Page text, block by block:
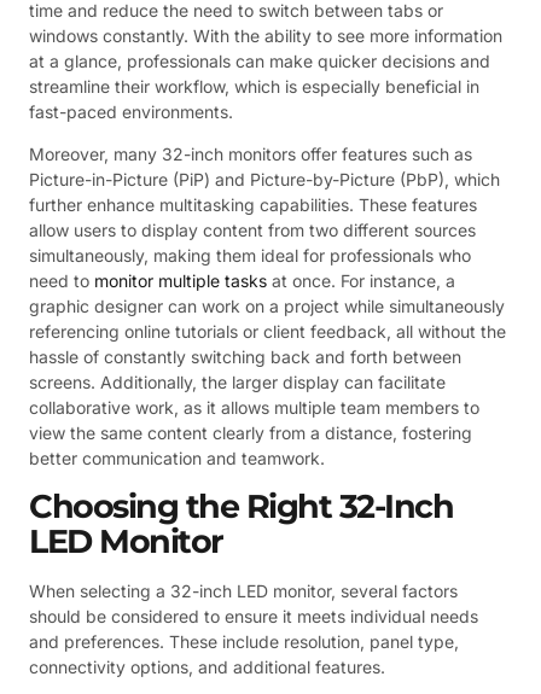
time and reduce the need to switch between tabs or
windows constantly. With the ability to see more information
at a glance, professionals can make quicker decisions and
streamline their workflow, which is especially beneficial in
fast-paced environments.
Moreover, many 32-inch monitors offer features such as
Picture-in-Picture (PiP) and Picture-by-Picture (PbP), which
further enhance multitasking capabilities. These features
allow users to display content from two different sources
simultaneously, making them ideal for professionals who
need to monitor multiple tasks at once. For instance, a
graphic designer can work on a project while simultaneously
referencing online tutorials or client feedback, all without the
hassle of constantly switching back and forth between
screens. Additionally, the larger display can facilitate
collaborative work, as it allows multiple team members to
view the same content clearly from a distance, fostering
better communication and teamwork.
Choosing the Right 32-Inch
LED Monitor
When selecting a 32-inch LED monitor, several factors
should be considered to ensure it meets individual needs
and preferences. These include resolution, panel type,
connectivity options, and additional features.